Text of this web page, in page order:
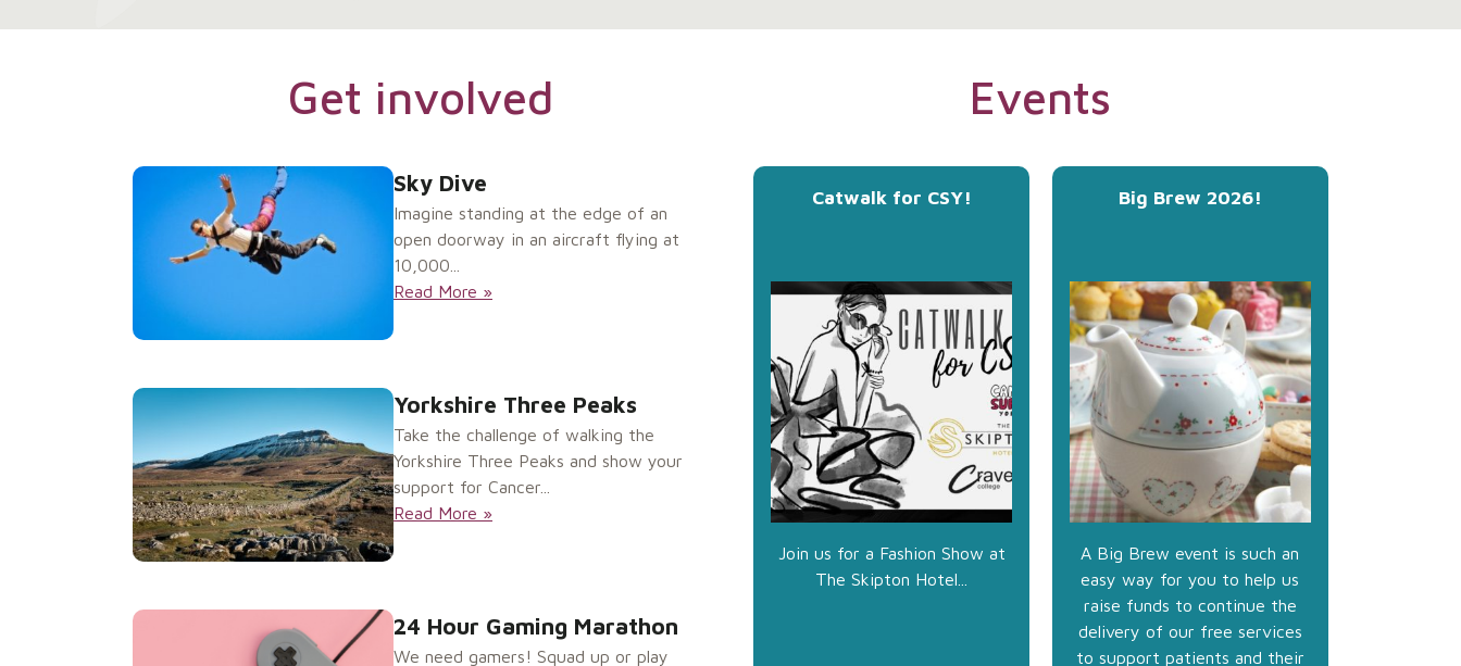
Get involved
Sky Dive
Imagine standing at the edge of an
open doorway in an aircraft flying at
10,000...
Read More »
Yorkshire Three Peaks
Take the challenge of walking the
Yorkshire Three Peaks and show your
support for Cancer...
Read More »
24 Hour Gaming Marathon
We need gamers! Squad up or play
Events
Catwalk for CSY!
Join us for a Fashion Show at
The Skipton Hotel...
Big Brew 2026!
A Big Brew event is such an
easy way for you to help us
raise funds to continue the
delivery of our free services
to support patients and their